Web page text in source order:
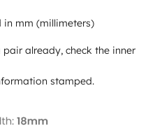
in mm (millimeters)
already, check the inner
stamped.